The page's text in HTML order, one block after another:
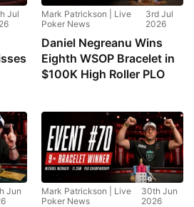
Jul
Mark Patrickson | Live
Poker News
3rd Jul
2026
Daniel Negreanu Wins
Eighth WSOP Bracelet in
$100K High Roller PLO
Jun
Mark Patrickson | Live
Poker News
30th Jun
2026